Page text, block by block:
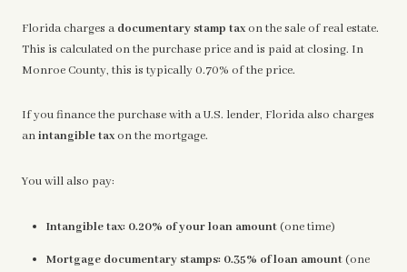
Florida charges a documentary stamp tax on the sale of real estate.
This is calculated on the purchase price and is paid at closing. In
Monroe County, this is typically 0.70% of the price.
If you finance the purchase with a U.S. lender, Florida also charges
anintangible tax on the mortgage.
You will also pay:
Intangible tax: 0.20% of your loan amount(one time)
Mortgage documentary stamps: 0.35% of loan amount(one